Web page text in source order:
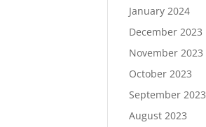
January 2024
December 2023
November 2023
October 2023
September 2023
August 2023